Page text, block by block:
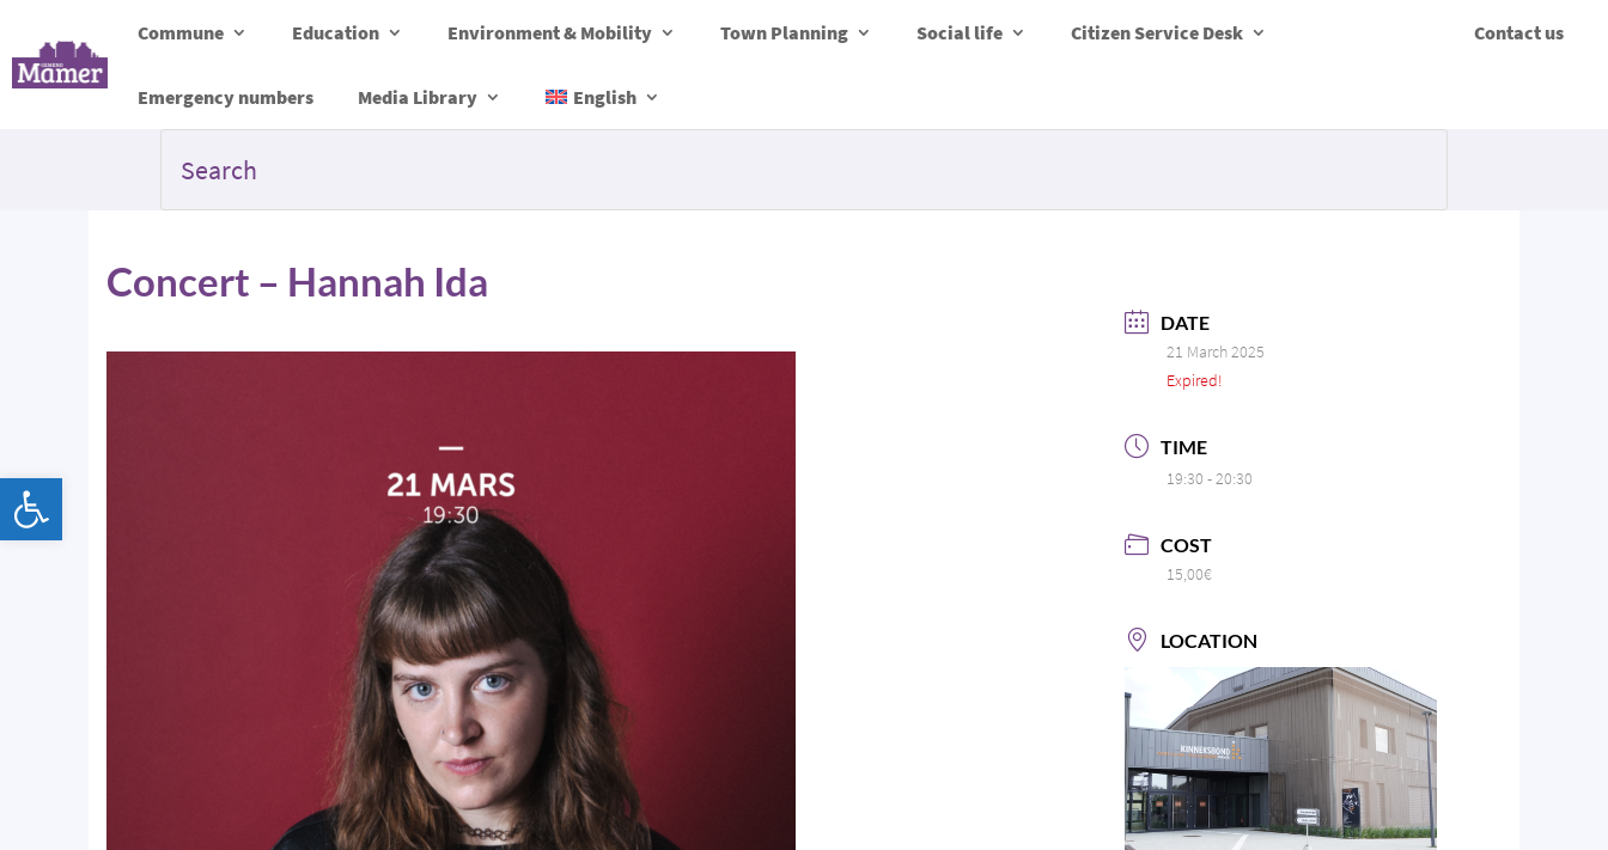
Commune Education Environment & Mobility Town Planning Social life Citizen Service Desk Contact us
Emergency numbers Media Library English
Concert – Hannah Ida
DATE
21 March 2025
Expired!
TIME
19:30 - 20:30
COST
15,00€
LOCATION
Open toolbar